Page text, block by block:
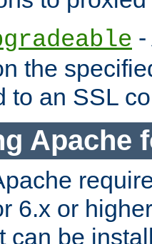
the
to an SSL
Apache
6.x or
can be